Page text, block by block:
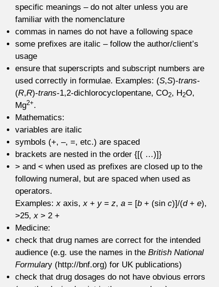
specific meanings – do not alter unless you are
familiar with the nomenclature
commas in names do not have a following space
some prefixes are italic – follow the author/client’s
usage
ensure that superscripts and subscript numbers are
used correctly in formulae. Examples: (S,S)-trans-
(R,R)-trans-1,2-dichlorocyclopentane, CO2, H2O,
Mg2+.
Mathematics:
variables are italic
symbols (+, –, =, etc.) are spaced
brackets are nested in the order {[( …)]}
> and < when used as prefixes are closed up to the
following numeral, but are spaced when used as
operators.
Examples:x axis,x + y=z,a = [b + (sinc)]/(d+e),
>25,x > 2 +
Medicine:
check that drug names are correct for the intended
audience (e.g. use the names in theBritish National
Formulary (http://bnf.org) for UK publications)
check that drug dosages do not have obvious errors